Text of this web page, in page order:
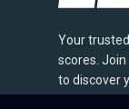
Your
scores.
to discover